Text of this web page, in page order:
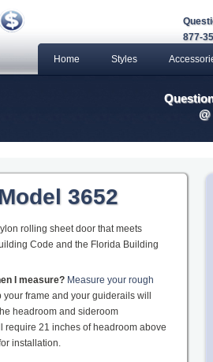
877-
Home Styles
3652
rolling sheet door that meets
Code and the Florida Building
I measure? Measure your rough
frame and your guiderails will
headroom and sideroom
require 21 inches of headroom above
installation.